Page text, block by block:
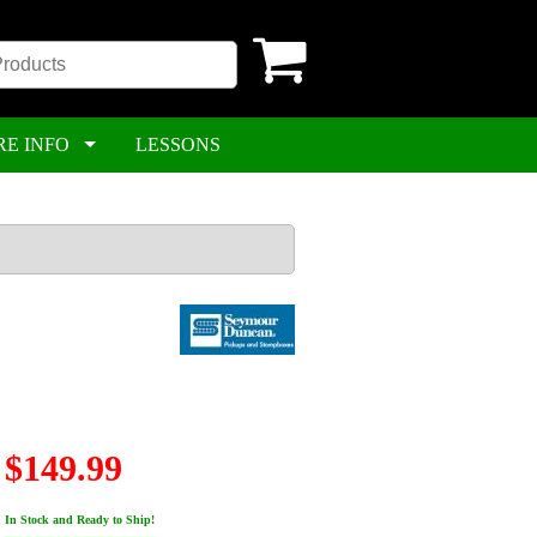
INFO LESSONS
$149.99
In Stock and Ready to Ship!